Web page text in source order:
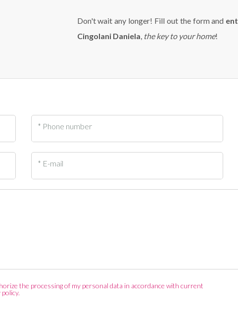
Don't wait any longer! Fill out the form and
Cingolani Daniela, the key to your home!
* Phone number
* E-mail
the processing of my personal data in accordance with current